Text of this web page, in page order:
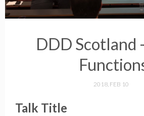
DDD Scotland
2018, FEB 10
Talk Title